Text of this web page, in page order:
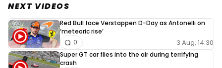
NEXT VIDEOS
Red Bull face Verstappen D-Day as Antonelli on
‘meteoric rise’
3 Aug, 14:30
0
Super GT car flies into the air during terrifying
crash